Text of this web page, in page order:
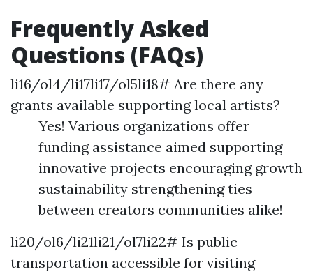
Frequently Asked
Questions (FAQs)
li16/ol4/li17li17/ol5li18# Are there any
grants available supporting local artists?
Yes! Various organizations offer
funding assistance aimed supporting
innovative projects encouraging growth
sustainability strengthening ties
between creators communities alike!
li20/ol6/li21li21/ol7li22# Is public
transportation accessible for visiting